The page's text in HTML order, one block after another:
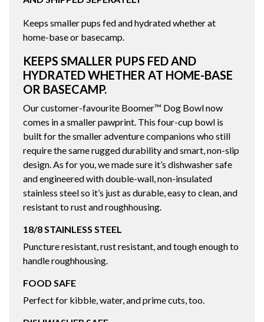
Keeps smaller pups fed and hydrated whether at
home-base or basecamp.
KEEPS SMALLER PUPS FED AND
HYDRATED WHETHER AT HOME-BASE
OR BASECAMP.
Our customer-favourite Boomer™ Dog Bowl now
comes in a smaller pawprint. This four-cup bowl is
built for the smaller adventure companions who still
require the same rugged durability and smart, non-slip
design. As for you, we made sure it’s dishwasher safe
and engineered with double-wall, non-insulated
stainless steel so it’s just as durable, easy to clean, and
resistant to rust and roughhousing.
18/8 STAINLESS STEEL
Puncture resistant, rust resistant, and tough enough to
handle roughhousing.
FOOD SAFE
Perfect for kibble, water, and prime cuts, too.